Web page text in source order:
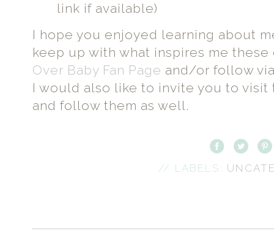
link if available)
I hope you enjoyed learning about
keep up with what inspires me
Over Baby Fan Page and/or follow
I would also like to invite you to
and follow them as well.
// LABELS: